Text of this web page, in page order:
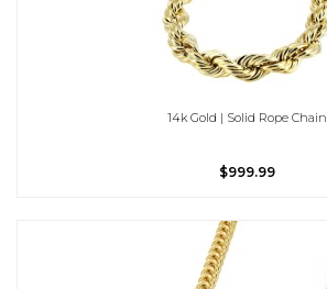
14k Gold | Solid Rope Chain
$999.99